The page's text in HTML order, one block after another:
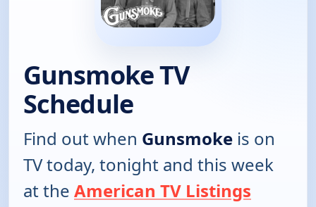
Gunsmoke TV
Schedule
Find out when Gunsmoke is on
TV today, tonight and this week
at the American TV Listings